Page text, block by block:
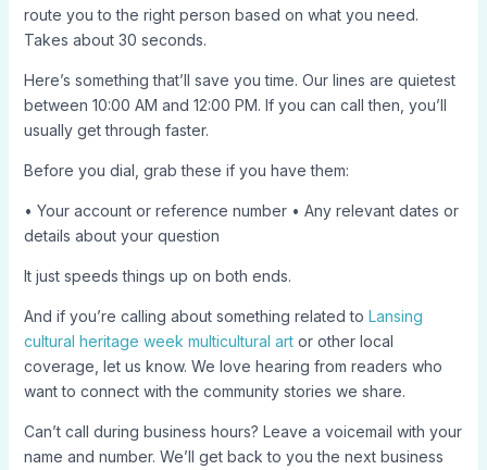
route you to the right person based on what you need.
Takes about 30 seconds.
Here’s something that’ll save you time. Our lines are quietest
between 10:00 AM and 12:00 PM. If you can call then, you’ll
usually get through faster.
Before you dial, grab these if you have them:
• Your account or reference number • Any relevant dates or
details about your question
It just speeds things up on both ends.
And if you’re calling about something related to Lansing
cultural heritage week multicultural artor other local
coverage, let us know. We love hearing from readers who
want to connect with the community stories we share.
Can’t call during business hours? Leave a voicemail with your
name and number. We’ll get back to you the next business